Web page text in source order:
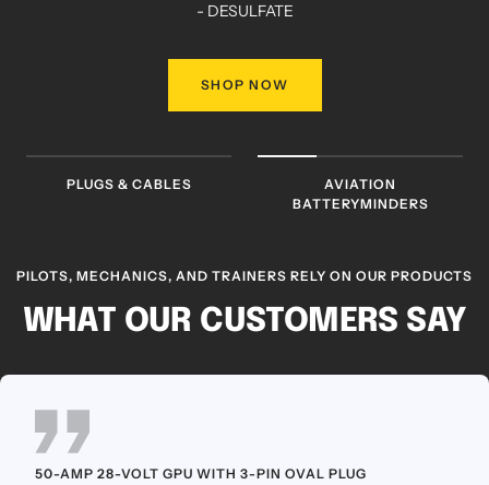
- DESULFATE
SHOP NOW
PLUGS & CABLES
AVIATION
BATTERYMINDERS
PILOTS, MECHANICS, AND TRAINERS RELY ON OUR PRODUCTS
WHAT OUR CUSTOMERS SAY
50-AMP 28-VOLT GPU WITH 3-PIN OVAL PLUG